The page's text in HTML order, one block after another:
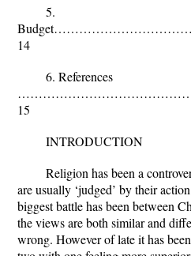
5.
14
6. References
15
INTRODUCTION
Religion has been a
are usually ‘judged’ by their
biggest battle has been between
the views are both similar and
wrong. However of late it has